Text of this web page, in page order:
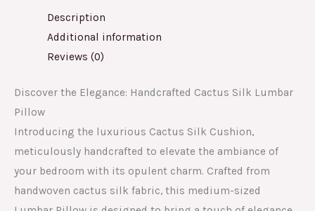
Description
Additional information
Reviews (0)
Discover the Elegance: Handcrafted Cactus Silk Lumbar
Pillow
Introducing the luxurious Cactus Silk Cushion,
meticulously handcrafted to elevate the ambiance of
your bedroom with its opulent charm. Crafted from
handwoven cactus silk fabric, this medium-sized